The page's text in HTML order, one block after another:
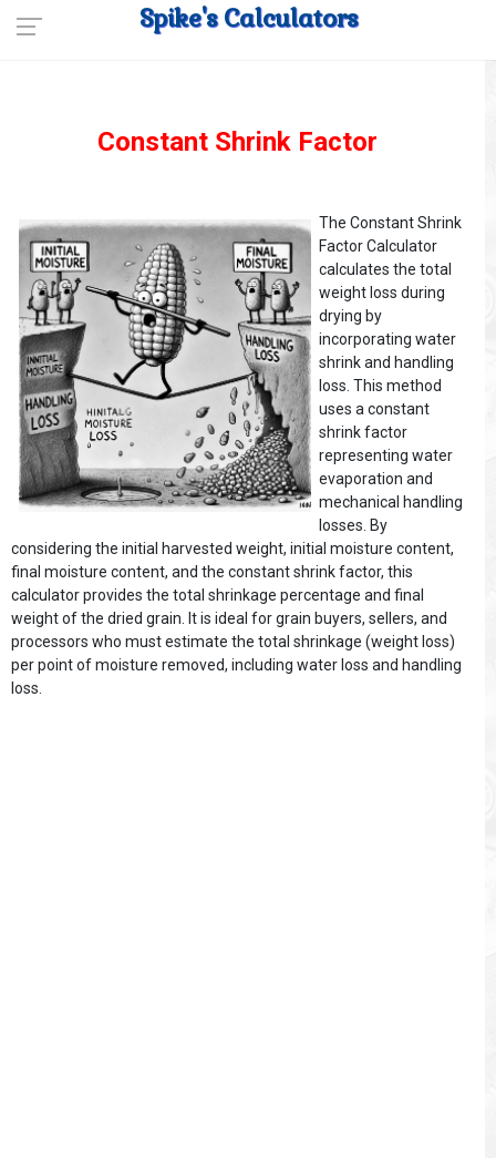
Spike's Calculators
Constant Shrink Factor
The Constant Shrink
Factor Calculator
calculates the total
weight loss during
drying by
incorporating water
shrink and handling
loss. This method
uses a constant
shrink factor
representing water
evaporation and
mechanical handling
losses. By
considering the initial harvested weight, initial moisture content,
final moisture content, and the constant shrink factor, this
calculator provides the total shrinkage percentage and final
weight of the dried grain. It is ideal for grain buyers, sellers, and
processors who must estimate the total shrinkage (weight loss)
per point of moisture removed, including water loss and handling
loss.